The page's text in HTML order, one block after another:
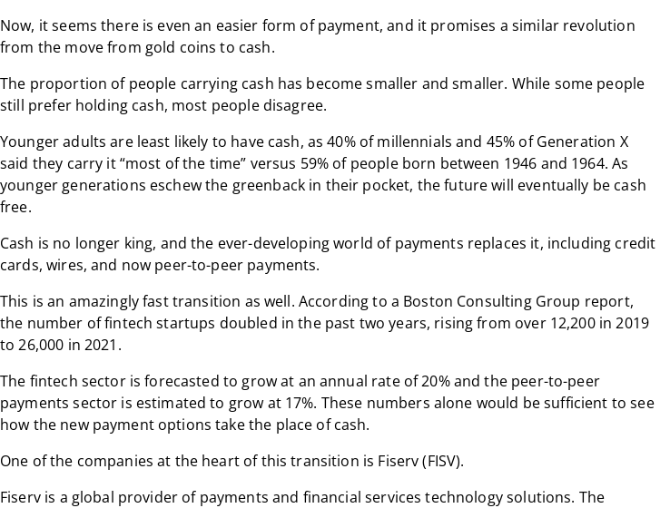
Now, it seems there is even an easier form of payment, and it promises a similar revolution
from the move from gold coins to cash.
The proportion of people carrying cash has become smaller and smaller. While some people
still prefer holding cash, most people disagree.
Younger adults are least likely to have cash, as 40% of millennials and 45% of Generation X
said they carry it “most of the time” versus 59% of people born between 1946 and 1964. As
younger generations eschew the greenback in their pocket, the future will eventually be cash
free.
Cash is no longer king, and the ever-developing world of payments replaces it, including credit
cards, wires, and now peer-to-peer payments.
This is an amazingly fast transition as well. According to a Boston Consulting Group report,
the number of fintech startups doubled in the past two years, rising from over 12,200 in 2019
to 26,000 in 2021.
The fintech sector is forecasted to grow at an annual rate of 20% and the peer-to-peer
payments sector is estimated to grow at 17%. These numbers alone would be sufficient to see
how the new payment options take the place of cash.
One of the companies at the heart of this transition is Fiserv (FISV).
Fiserv is a global provider of payments and financial services technology solutions. The